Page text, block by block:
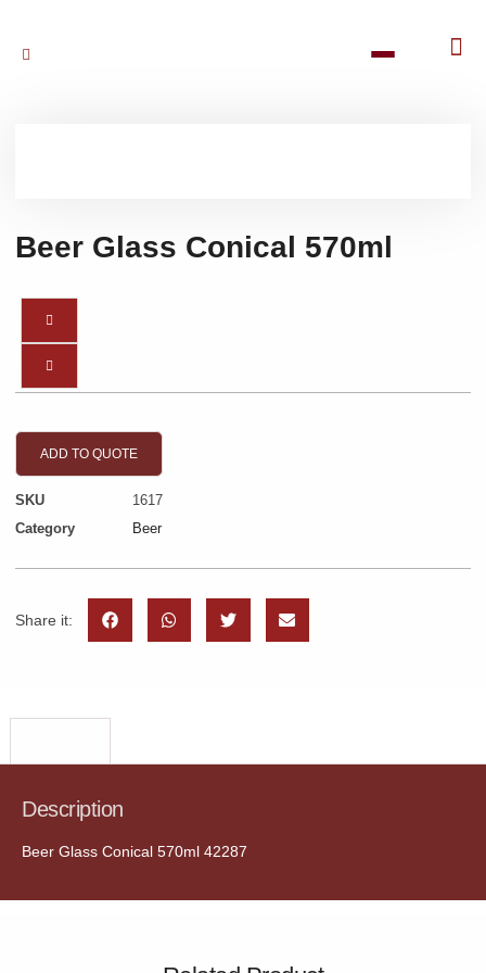
Beer Glass Conical 570ml
ADD TO QUOTE
SKU
1617
Category
Beer
Share it:
Description
Beer Glass Conical 570ml 42287